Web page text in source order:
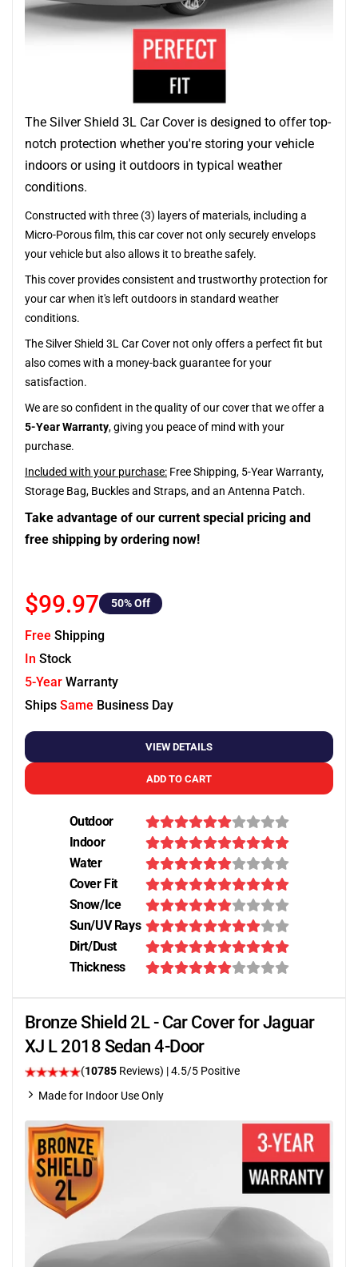
The Silver Shield 3L Car Cover is designed to offer top-
notch protection whether you're storing your vehicle
indoors or using it outdoors in typical weather
conditions.
Constructed with three (3) layers of materials, including a
Micro-Porous film, this car cover not only securely envelops
your vehicle but also allows it to breathe safely.
This cover provides consistent and trustworthy protection for
your car when it's left outdoors in standard weather
conditions.
The Silver Shield 3L Car Cover not only offers a perfect fit but
also comes with a money-back guarantee for your
satisfaction.
We are so confident in the quality of our cover that we offer a
5-Year Warranty, giving you peace of mind with your
purchase.
Included with your purchase: Free Shipping, 5-Year Warranty,
Storage Bag, Buckles and Straps, and an Antenna Patch.
Take advantage of our current special pricing and
free shipping by ordering now!
$99.97 50% Off
Free Shipping
In Stock
5-Year Warranty
Ships Same Business Day
VIEW DETAILS
ADD TO CART
Outdoor
Indoor
Water
Cover Fit
Snow/Ice
Sun/UV Rays
Dirt/Dust
Thickness
Bronze Shield 2L - Car Cover for Jaguar
XJ L 2018 Sedan 4-Door
(10785 Reviews) |4.5/5 Positive
Made for Indoor Use Only